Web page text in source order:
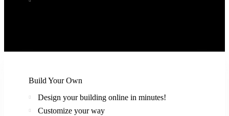
Build Your Own
Design your building online in minutes!
Customize your way